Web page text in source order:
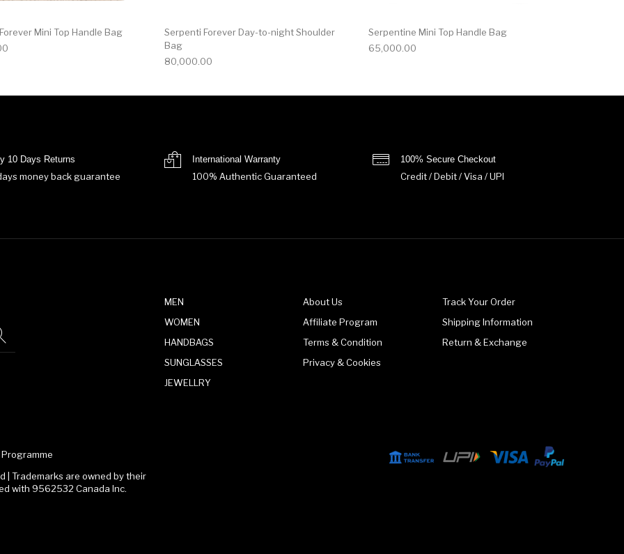
Mini Top Handle Bag
Serpenti Forever Day-to-night Shoulder
Bag
80,000.00
Serpentine Mini Top Handle Bag
65,000.00
10 Days Returns
money back guarantee
International Warranty
100% Authentic Guaranteed
100% Secure Checkout
Credit / Debit / Visa / UPI
MEN
WOMEN
HANDBAGS
SUNGLASSES
JEWELLRY
About Us
Affiliate Program
Terms & Condition
Privacy & Cookies
Track Your Order
Shipping Information
Return & Exchange
| Trademarks are owned by their
with 9562532 Canada Inc.